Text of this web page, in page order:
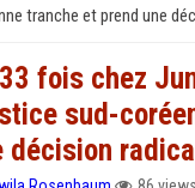
tranche et prend une
fois chez
sud-
décision